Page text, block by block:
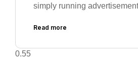
simply running
Read more